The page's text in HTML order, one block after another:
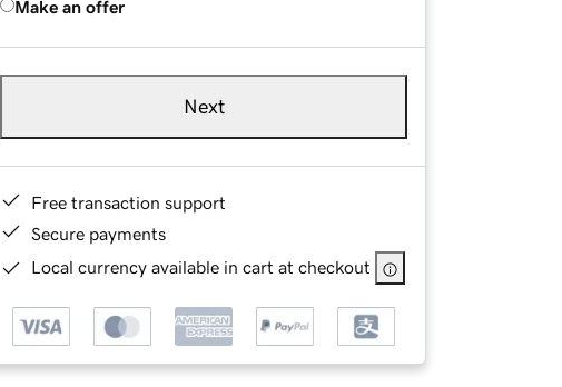
Make an offer
Next
Free transaction support
Secure payments
Local currency available in cart at checkout